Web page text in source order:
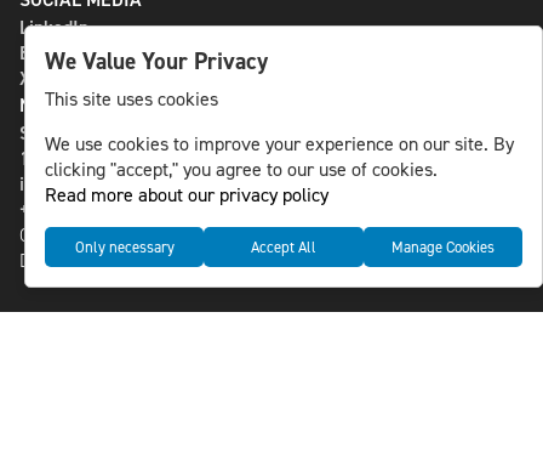
LinkedIn
Bluesky
X
NLS MEDIA GROUP AB
St Paulsgatan 13
118 46 Sweden
info@nlsnews.com
+46-8-588 941 51
Cookies
Data management and privacy policy
We Value Your Privacy
This site uses cookies
We use cookies to improve your experience on our site. By
clicking "accept," you agree to our use of cookies.
Read more about our privacy policy
Only necessary Accept All Manage Cookies